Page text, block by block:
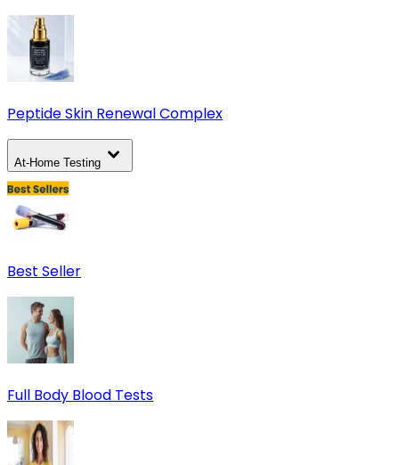
Peptide Skin Renewal Complex
At-Home Testing
Best Seller
Full Body Blood Tests